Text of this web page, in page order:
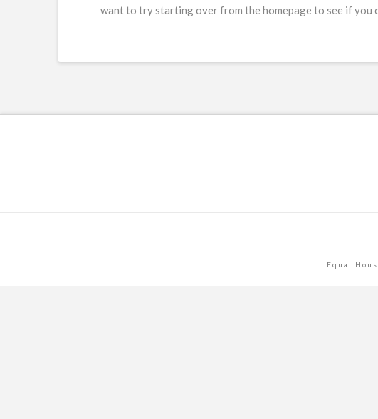
want to try starting over from the homepage to see if you
Equal